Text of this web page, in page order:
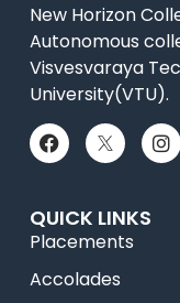
New Horizon
Autonomous
Visvesvaraya
University(VTU).
QUICK LINKS
Placements
Accolades